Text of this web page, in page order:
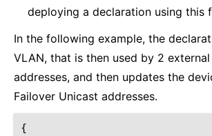
deploying a declaration using this
In the following example, the
VLAN, that is then used by 2 external
addresses, and then updates the
Failover Unicast addresses.
{